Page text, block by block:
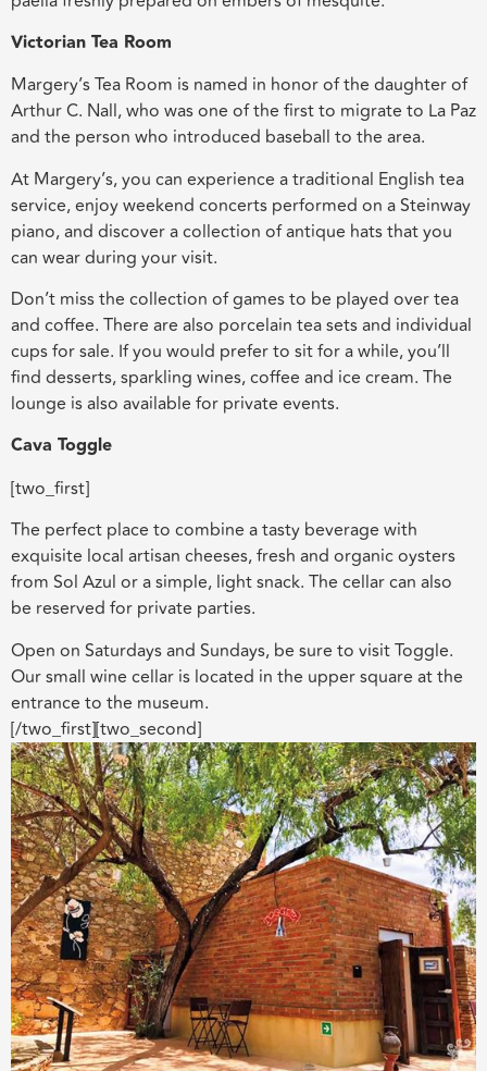
Victorian Tea Room
Margery’s Tea Room is named in honor of the daughter of
Arthur C. Nall, who was one of the first to migrate to La Paz
and the person who introduced baseball to the area.
At Margery’s, you can experience a traditional English tea
service, enjoy weekend concerts performed on a Steinway
piano, and discover a collection of antique hats that you
can wear during your visit.
Don’t miss the collection of games to be played over tea
and coffee. There are also porcelain tea sets and individual
cups for sale. If you would prefer to sit for a while, you’ll
find desserts, sparkling wines, coffee and ice cream. The
lounge is also available for private events.
Cava Toggle
[two_first]
The perfect place to combine a tasty beverage with
exquisite local artisan cheeses, fresh and organic oysters
from Sol Azul or a simple, light snack. The cellar can also
be reserved for private parties.
Open on Saturdays and Sundays, be sure to visit Toggle.
Our small wine cellar is located in the upper square at the
entrance to the museum.
[/two_first][two_second]